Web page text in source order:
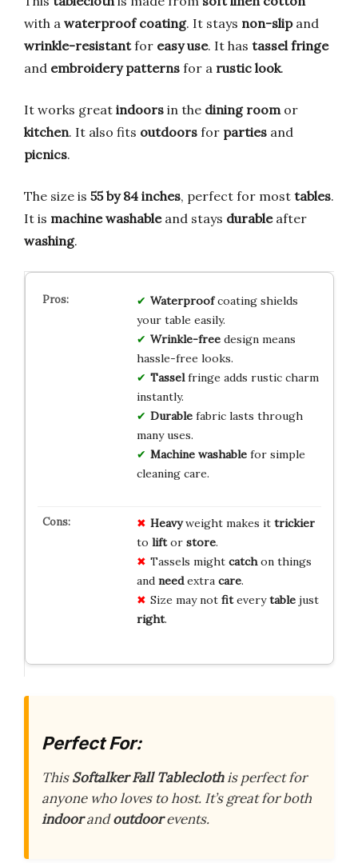
with a waterproof coating. It stays non-slipand
wrinkle-resistantfor easy use. It has tassel fringe
and embroidery patterns for a rustic look.
It works great indoors in the dining room or
kitchen. It also fits outdoors for parties and
picnics.
The size is 55 by 84 inches, perfect for most tables.
It is machine washableand stays durableafter
washing.
Waterproofcoating shields
your table easily.
Wrinkle-freedesign means
hassle-free looks.
Tasselfringe adds rustic charm
instantly.
Durablefabric lasts through
many uses.
Machine washablefor simple
cleaning care.
Heavyweight makes it trickier
to liftor store.
Tassels might catchon things
and needextra care.
Size may not fiteverytablejust
right.
Perfect For:
ThisSoftalker Fall Tableclothis perfect for
anyone who loves to host. It’s great for both
indoorandoutdoorevents.